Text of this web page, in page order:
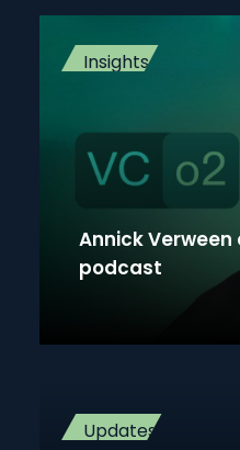
Insights
Annick Verween
podcast
Updates